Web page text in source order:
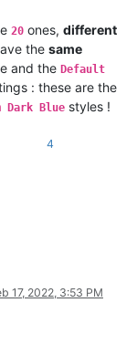
20 ones, different
the same
and the Default
: these are the
Dark Blue styles !
4
17, 2022, 3:53 PM